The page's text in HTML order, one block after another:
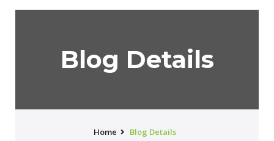
Blog Details
Home Blog Details